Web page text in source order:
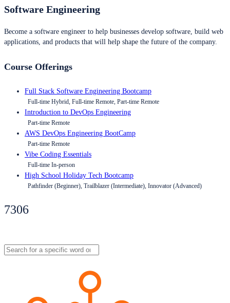
Software Engineering
Become a software engineer to help businesses develop software, build web
applications, and products that will help shape the future of the company.
Course Offerings
Full Stack Software Engineering Bootcamp
Full-time Hybrid, Full-time Remote, Part-time Remote
Introduction to DevOps Engineering
Part-time Remote
AWS DevOps Engineering BootCamp
Part-time Remote
Vibe Coding Essentials
Full-time In-person
High School Holiday Tech Bootcamp
Pathfinder (Beginner), Trailblazer (Intermediate), Innovator (Advanced)
7306